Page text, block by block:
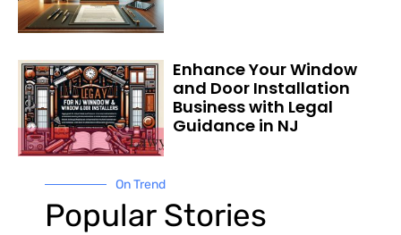
Enhance Your Window
and Door Installation
Business with Legal
Guidance in NJ
On Trend
Popular Stories